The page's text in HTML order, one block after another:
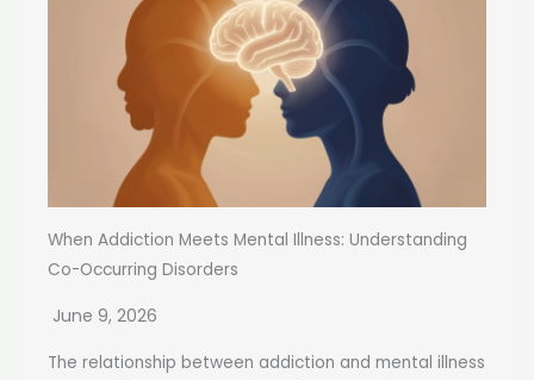
When Addiction Meets Mental Illness: Understanding
Co-Occurring Disorders
June 9, 2026
The relationship between addiction and mental illness